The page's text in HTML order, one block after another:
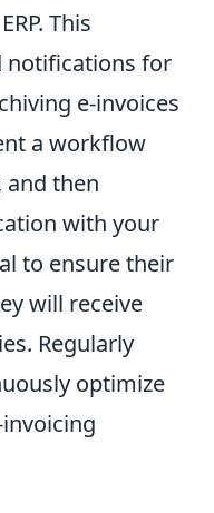
This
notifications for
e-invoices
a workflow
and then
with your
to ensure their
will receive
Regularly
optimize